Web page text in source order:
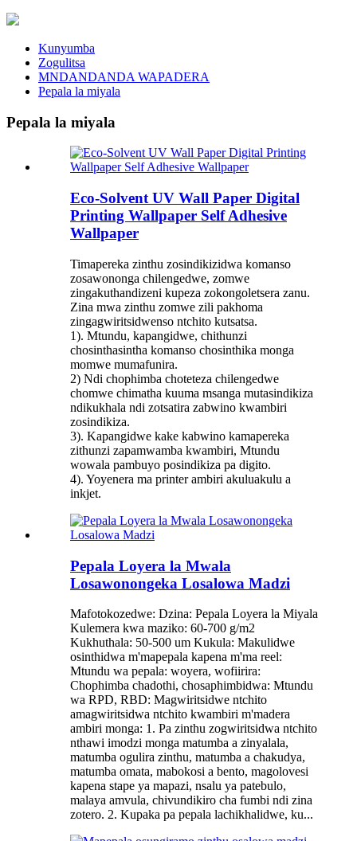
Kunyumba
Zogulitsa
MNDANDANDA WAPADERA
Pepala la miyala
Pepala la miyala
Eco-Solvent UV Wall Paper Digital
Printing Wallpaper Self Adhesive
Wallpaper
Timapereka zinthu zosindikizidwa komanso
zosawononga chilengedwe, zomwe
zingakuthandizeni kupeza zokongoletsera zanu.
Zina mwa zinthu zomwe zili pakhoma
zingagwiritsidwenso ntchito kutsatsa.
1). Mtundu, kapangidwe, chithunzi
chosinthasintha komanso chosinthika monga
momwe mumafunira.
2) Ndi chophimba choteteza chilengedwe
chomwe chimatha kuuma msanga mutasindikiza
ndikukhala ndi zotsatira zabwino kwambiri
zosindikiza.
3). Kapangidwe kake kabwino kamapereka
zithunzi zapamwamba kwambiri, Mtundu
wowala pambuyo posindikiza pa digito.
4). Yoyenera ma printer ambiri akuluakulu a
inkjet.
Pepala Loyera la Mwala
Losawonongeka Losalowa Madzi
Mafotokozedwe: Dzina: Pepala Loyera la Miyala
Kulemera kwa maziko: 60-700 g/m2
Kukhuthala: 50-500 um Kukula: Makulidwe
osinthidwa m'mapepala kapena m'ma reel:
Mtundu wa pepala: woyera, wofiirira:
Chophimba chadothi, chosaphimbidwa: Mtundu
wa RPD, RBD: Magwiritsidwe ntchito
amagwiritsidwa ntchito kwambiri m'madera
ambiri monga: 1. Pa zinthu zogwiritsidwa ntchito
nthawi imodzi monga matumba a zinyalala,
matumba ogulira zinthu, matumba a chakudya,
matumba omata, mabokosi a bento, magolovesi
kapena stape ya mapazi, nsalu ya patebulo,
malaya amvula, chivundikiro cha fumbi ndi zina
zotero. 2. Kupaka pa pepala lachikhalidwe, ku...